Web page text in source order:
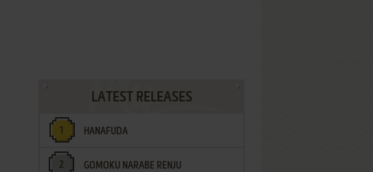
LATEST RELEASES
HANAFUDA
GOMOKU NARABE RENJU